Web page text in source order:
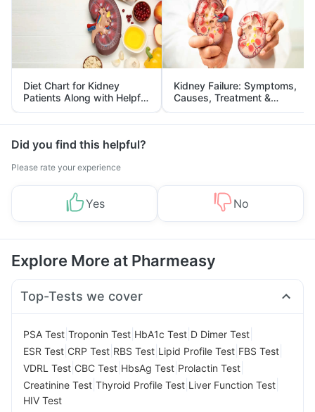
Diet Chart for Kidney
Patients Along with Helpful
Tips
Kidney Failure: Symptoms,
Causes, Treatment &
Prevention
Did you find this helpful?
Please rate your experience
Yes No
Explore More at Pharmeasy
Top-Tests we cover
PSA Test Troponin Test HbA1c Test D Dimer Test
ESR Test CRP Test RBS Test Lipid Profile Test FBS Test
VDRL Test CBC Test HbsAg Test Prolactin Test
Creatinine Test Thyroid Profile Test Liver Function Test
HIV Test